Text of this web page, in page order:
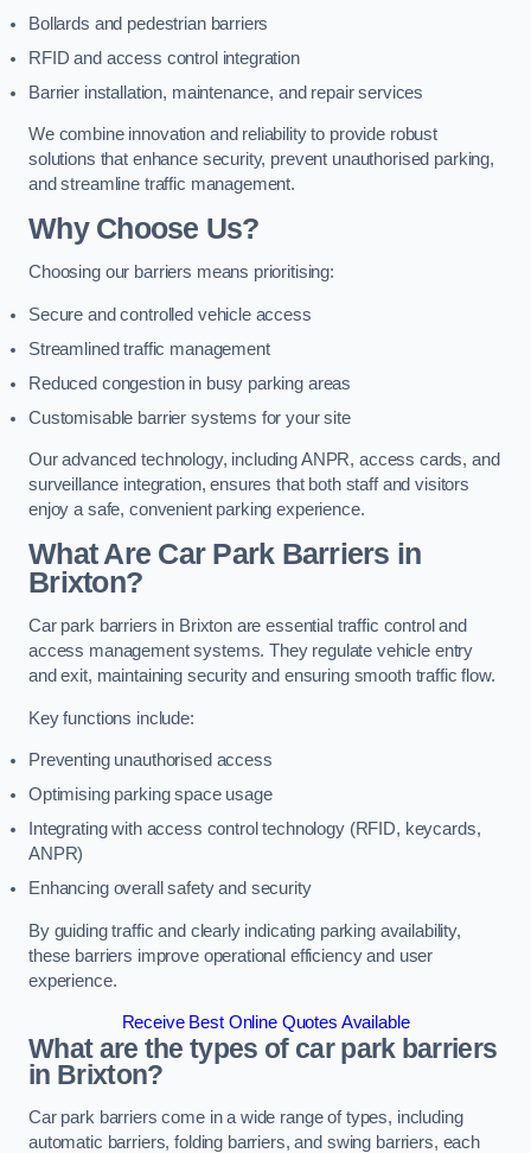
Bollards and pedestrian barriers
RFID and access control integration
Barrier installation, maintenance, and repair services
We combine innovation and reliability to provide robust
solutions that enhance security, prevent unauthorised parking,
and streamline traffic management.
Why Choose Us?
Choosing our barriers means prioritising:
Secure and controlled vehicle access
Streamlined traffic management
Reduced congestion in busy parking areas
Customisable barrier systems for your site
Our advanced technology, including ANPR, access cards, and
surveillance integration, ensures that both staff and visitors
enjoy a safe, convenient parking experience.
What Are Car Park Barriers in
Brixton?
Car park barriers in Brixton are essential traffic control and
access management systems. They regulate vehicle entry
and exit, maintaining security and ensuring smooth traffic flow.
Key functions include:
Preventing unauthorised access
Optimising parking space usage
Integrating with access control technology (RFID, keycards,
ANPR)
Enhancing overall safety and security
By guiding traffic and clearly indicating parking availability,
these barriers improve operational efficiency and user
experience.
Receive Best Online Quotes Available
What are the types of car park barriers
in Brixton?
Car park barriers come in a wide range of types, including
automatic barriers, folding barriers, and swing barriers, each